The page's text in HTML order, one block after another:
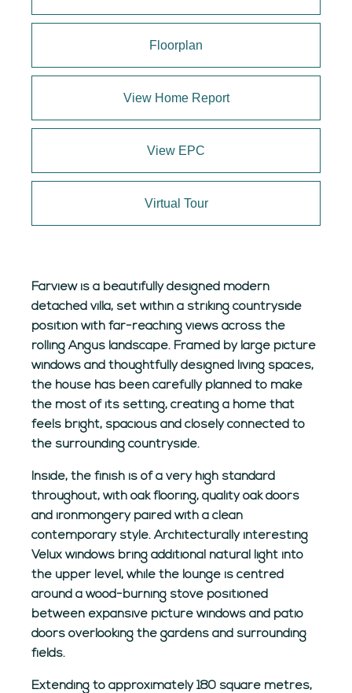
Floorplan
View Home Report
View EPC
Virtual Tour
Farview is a beautifully designed modern
detached villa, set within a striking countryside
position with far-reaching views across the
rolling Angus landscape. Framed by large picture
windows and thoughtfully designed living spaces,
the house has been carefully planned to make
the most of its setting, creating a home that
feels bright, spacious and closely connected to
the surrounding countryside.
Inside, the finish is of a very high standard
throughout, with oak flooring, quality oak doors
and ironmongery paired with a clean
contemporary style. Architecturally interesting
Velux windows bring additional natural light into
the upper level, while the lounge is centred
around a wood-burning stove positioned
between expansive picture windows and patio
doors overlooking the gardens and surrounding
fields.
Extending to approximately 180 square metres,